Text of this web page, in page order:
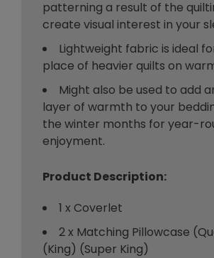
patterning a result of the
create visual interest in your
Lightweight fabric is ideal
place of heavier quilts on
Might also be used to add
layer of warmth to your
the winter months for year-
enjoyment.
Product Description:
1 x Coverlet
2 x Matching Pillowcase
(King) (Super King)